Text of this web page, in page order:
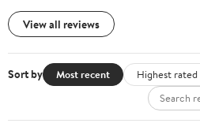
View all reviews
Sort by Most recent Highest rated